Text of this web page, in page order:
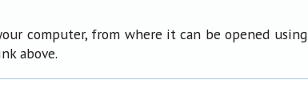
computer, from where it can be opened using
above.